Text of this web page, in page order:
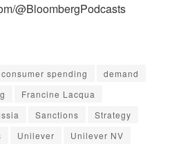
@BloombergPodcasts
consumer spending
demand
Francine Lacqua
Sanctions
Strategy
Unilever
Unilever NV